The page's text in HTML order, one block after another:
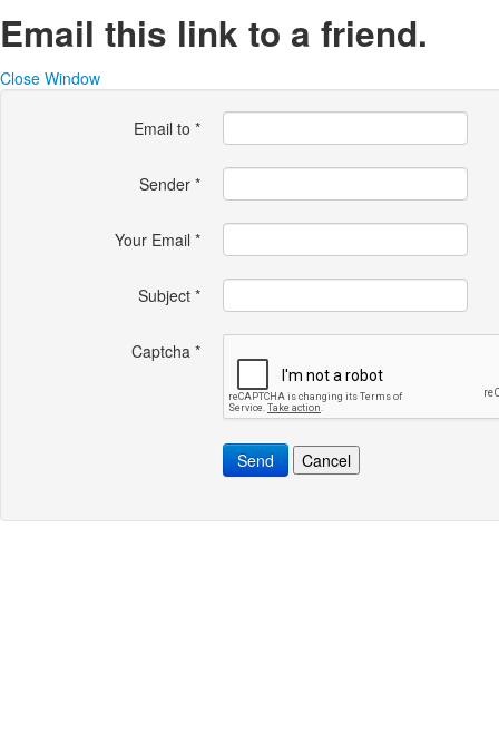
Email this link to a friend.
Close Window
Email to *
Sender *
Your Email *
Subject *
Captcha *
Send Cancel